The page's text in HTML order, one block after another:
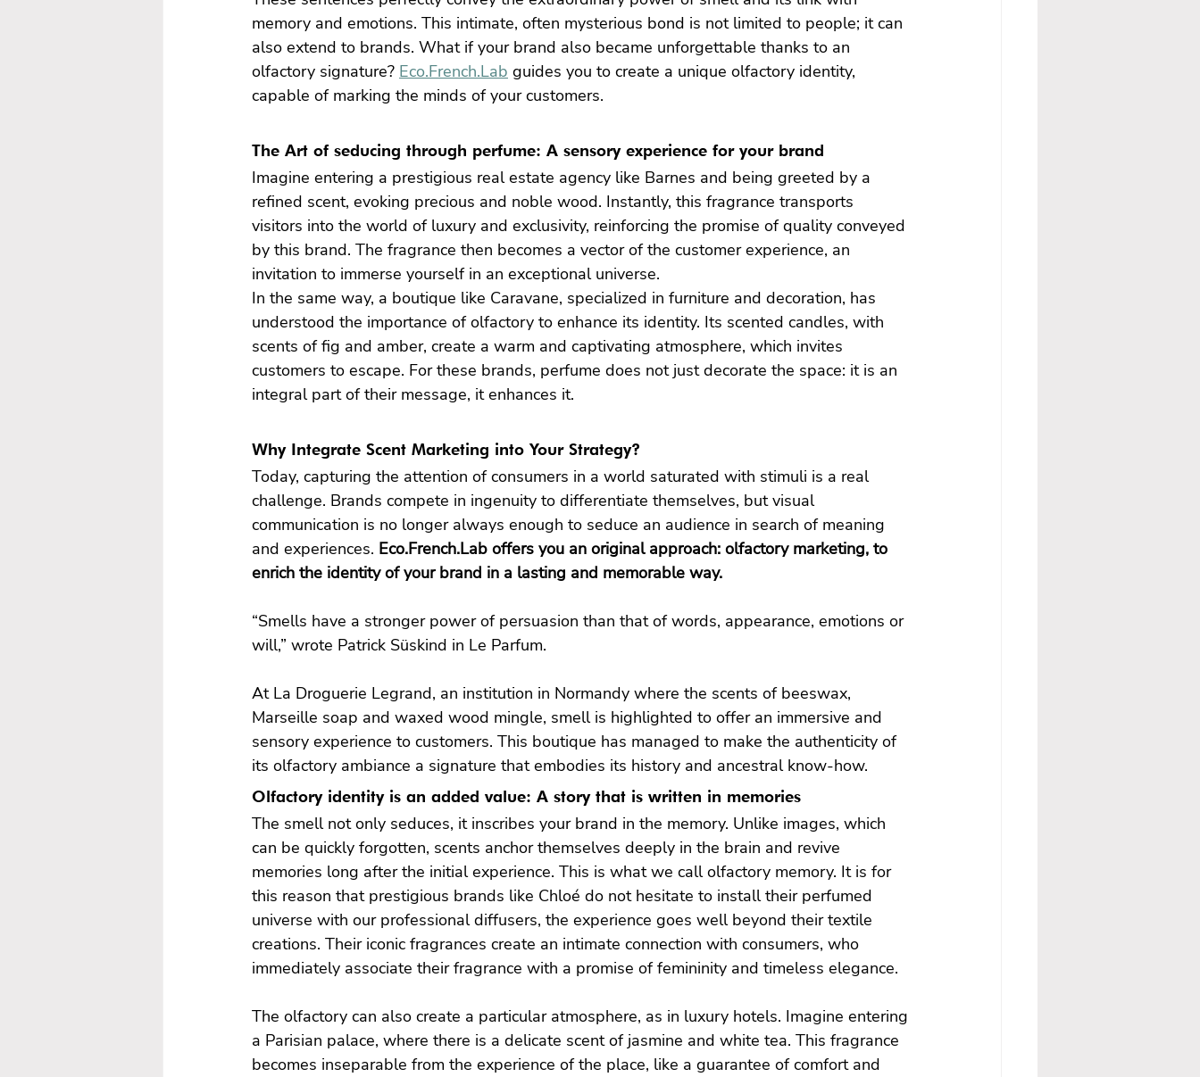
memory and emotions. This intimate, often mysterious bond is not limited to people; it can
also extend to brands. What if your brand also became unforgettable thanks to an
olfactory signature? Eco.French.Lab guides you to create a unique olfactory identity,
capable of marking the minds of your customers.
The Art of seducing through perfume: A sensory experience for your brand
Imagine entering a prestigious real estate agency like Barnes and being greeted by a
refined scent, evoking precious and noble wood. Instantly, this fragrance transports
visitors into the world of luxury and exclusivity, reinforcing the promise of quality conveyed
by this brand. The fragrance then becomes a vector of the customer experience, an
invitation to immerse yourself in an exceptional universe.
In the same way, a boutique like Caravane, specialized in furniture and decoration, has
understood the importance of olfactory to enhance its identity. Its scented candles, with
scents of fig and amber, create a warm and captivating atmosphere, which invites
customers to escape. For these brands, perfume does not just decorate the space: it is an
integral part of their message, it enhances it.
Why Integrate Scent Marketing into Your Strategy?
Today, capturing the attention of consumers in a world saturated with stimuli is a real
challenge. Brands compete in ingenuity to differentiate themselves, but visual
communication is no longer always enough to seduce an audience in search of meaning
and experiences. Eco.French.Lab offers you an original approach: olfactory marketing, to
“Smells have a stronger power of persuasion than that of words, appearance, emotions or
will,” wrote Patrick Süskind in Le Parfum.
At La Droguerie Legrand, an institution in Normandy where the scents of beeswax,
Marseille soap and waxed wood mingle, smell is highlighted to offer an immersive and
sensory experience to customers. This boutique has managed to make the authenticity of
its olfactory ambiance a signature that embodies its history and ancestral know-how.
Olfactory identity is an added value: A story that is written in memories
The smell not only seduces, it inscribes your brand in the memory. Unlike images, which
can be quickly forgotten, scents anchor themselves deeply in the brain and revive
memories long after the initial experience. This is what we call olfactory memory. It is for
this reason that prestigious brands like Chloé do not hesitate to install their perfumed
universe with our professional diffusers, the experience goes well beyond their textile
creations. Their iconic fragrances create an intimate connection with consumers, who
immediately associate their fragrance with a promise of femininity and timeless elegance.
The olfactory can also create a particular atmosphere, as in luxury hotels. Imagine entering
a Parisian palace, where there is a delicate scent of jasmine and white tea. This fragrance
becomes inseparable from the experience of the place, like a guarantee of comfort and